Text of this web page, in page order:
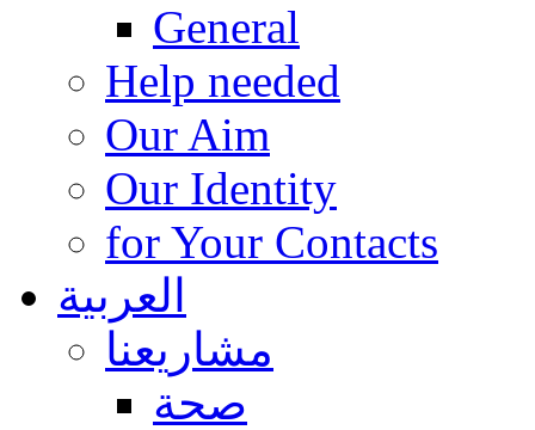
General
Help needed
Our Aim
Our Identity
for Your Contacts
العربية
مشاريعنا
صحة